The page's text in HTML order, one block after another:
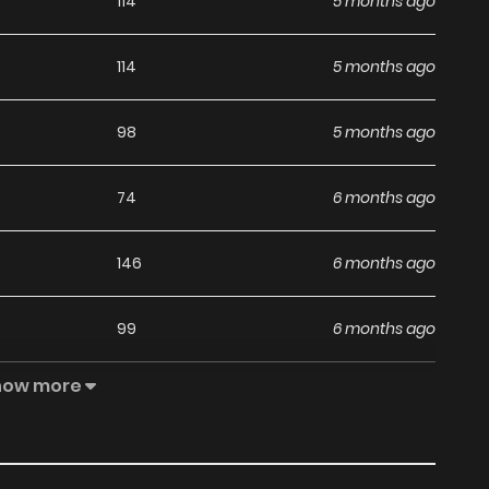
114 5 months ago
98 5 months ago
74 6 months ago
146 6 months ago
99 6 months ago
91 7 months ago
more